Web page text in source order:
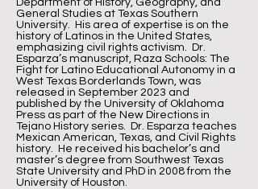
Department of History, Geography, and
General Studies at Texas Southern
University. His area of expertise is on the
history of Latinos in the United States,
emphasizing civil rights activism. Dr.
Esparza’s manuscript, Raza Schools: The
Fight for Latino Educational Autonomy in a
West Texas Borderlands Town, was
released in September 2023 and
published by the University of Oklahoma
Press as part of the New Directions in
Tejano History series. Dr. Esparza teaches
Mexican American, Texas, and Civil Rights
history. He received his bachelor’s and
master’s degree from Southwest Texas
State University and PhD in 2008 from the
University of Houston.